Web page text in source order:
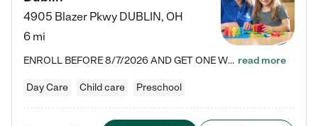
4905 Blazer Pkwy DUBLIN, OH
6 mi
ENROLL BEFORE 8/7/2026 AND GET ONE WEEK FREE! Lightbridge Academy is the Solution for Working Families®, providing a safe, nurturing, educational environment for Infant, Toddler, and Preschool children. We welcome everyone in our community to be a part of our unique Circle of Care, where we transform the lives of children and their families by offering excellence in the childcare experience. We play a transformative role in the lives of families and we take this very seriously. Our… read more
Day Care Child care Preschool